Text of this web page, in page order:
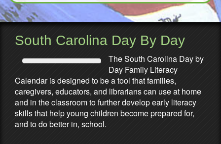
South Carolina Day By Day
The South Carolina Day by
Day Family Literacy
Calendar is designed to be a tool that families,
caregivers, educators, and librarians can use at home
and in the classroom to further develop early literacy
skills that help young children become prepared for,
and to do better in, school.